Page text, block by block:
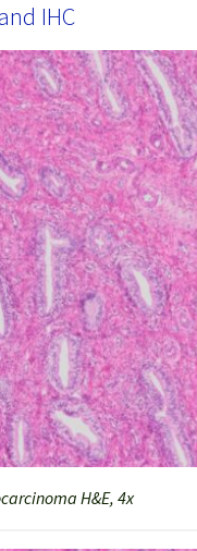
IHC
H&E, 4x